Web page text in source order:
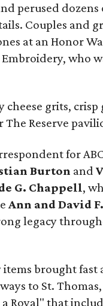
perused
Couples and
at an Honor
who
grits, crisp
The Reserve
for
Burton and
G. Chappell,
Ann and David
legacy
brought
to St.
Royal" that